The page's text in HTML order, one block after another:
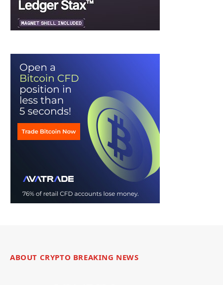
ABOUT CRYPTO BREAKING NEWS